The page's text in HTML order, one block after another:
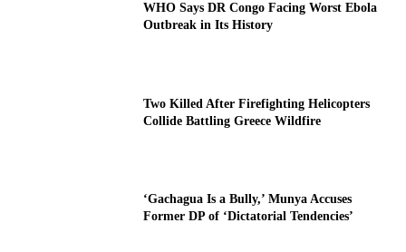
WHO Says DR Congo Facing Worst Ebola
Outbreak in Its History
Two Killed After Firefighting Helicopters
Collide Battling Greece Wildfire
‘Gachagua Is a Bully,’ Munya Accuses
Former DP of ‘Dictatorial Tendencies’